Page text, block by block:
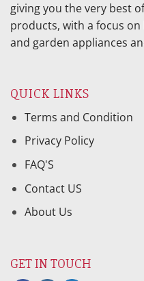
giving you the very best
products, with a focus
and garden appliances
QUICK LINKS
Terms and Condition
Privacy Policy
FAQ'S
Contact US
About Us
GET IN TOUCH